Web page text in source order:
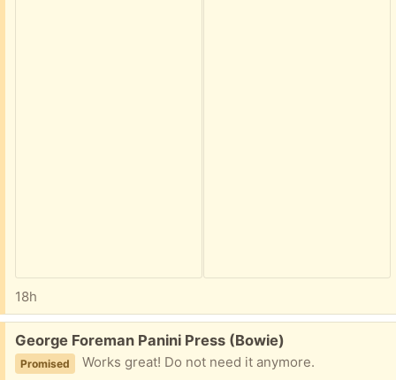
18h
Free:
George Foreman Panini Press (Bowie)
Promised Works great! Do not need it anymore.